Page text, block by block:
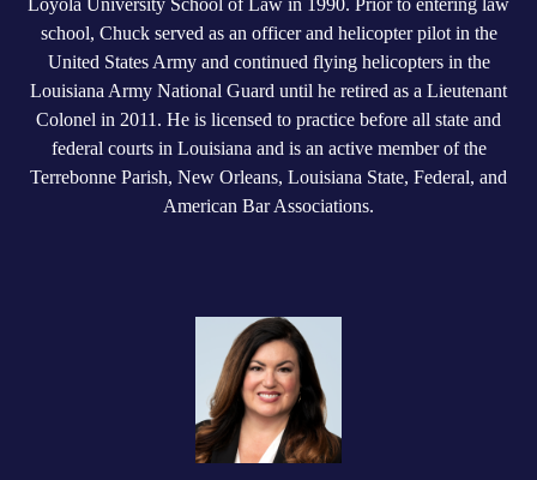
school, Chuck served as an officer and helicopter pilot in the
United States Army and continued flying helicopters in the
Louisiana Army National Guard until he retired as a Lieutenant
Colonel in 2011. He is licensed to practice before all state and
federal courts in Louisiana and is an active member of the
Terrebonne Parish, New Orleans, Louisiana State, Federal, and
American Bar Associations.